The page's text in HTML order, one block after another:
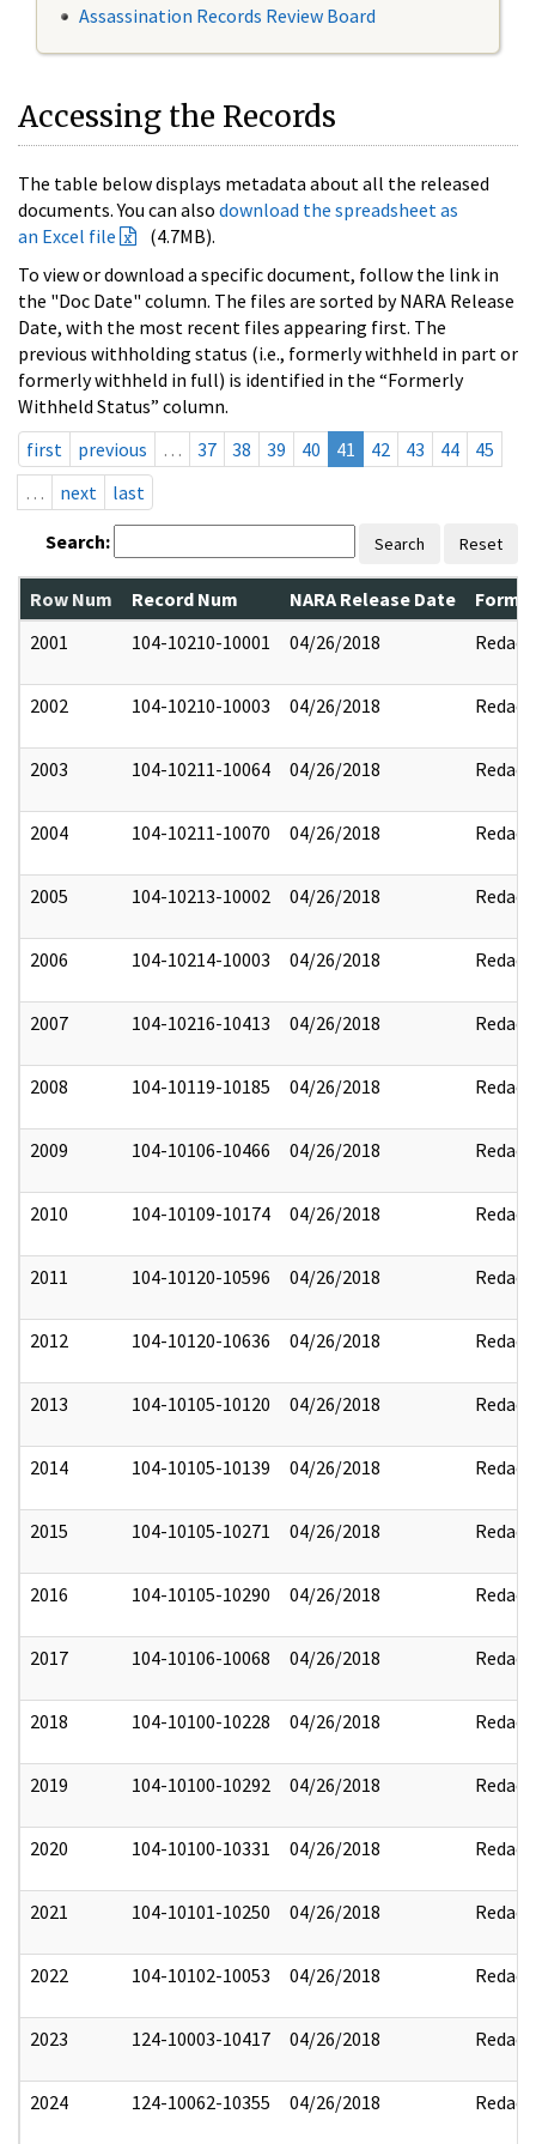
Assassination Records Review Board
Accessing the Records
The table below displays metadata about all the released
documents. You can also download the spreadsheet as
an Excel file
(4.7MB).
To view or download a specific document, follow the link in
the "Doc Date" column. The files are sorted by NARA Release
Date, with the most recent files appearing first. The
previous withholding status (i.e., formerly withheld in part or
formerly withheld in full) is identified in the “Formerly
Withheld Status” column.
first
previous … 37 38 39 40 41 42 43 44
45
…
next last
Search: Search Reset
Row Num Record Num NARA Release Date
2001
104-10210-10001 04/26/2018 Redact
2002 104-10210-10003 04/26/2018 Redact
2003 104-10211-10064 04/26/2018 Redact
2004 104-10211-10070 04/26/2018 Redact
2005 104-10213-10002 04/26/2018 Redact
2006 104-10214-10003 04/26/2018 Redact
2007 104-10216-10413 04/26/2018 Redact
2008 104-10119-10185 04/26/2018 Redact
2009 104-10106-10466 04/26/2018 Redact
2010 104-10109-10174 04/26/2018 Redact
2011 104-10120-10596 04/26/2018 Redact
2012 104-10120-10636 04/26/2018 Redact
2013 104-10105-10120 04/26/2018 Redact
2014 104-10105-10139 04/26/2018 Redact
2015 104-10105-10271 04/26/2018 Redact
2016 104-10105-10290 04/26/2018 Redact
2017 104-10106-10068 04/26/2018 Redact
2018 104-10100-10228 04/26/2018 Redact
2019 104-10100-10292 04/26/2018 Redact
2020 104-10100-10331 04/26/2018 Redact
2021 104-10101-10250 04/26/2018 Redact
2022 104-10102-10053 04/26/2018 Redact
2023 124-10003-10417 04/26/2018 Redact
2024 124-10062-10355 04/26/2018 Redact